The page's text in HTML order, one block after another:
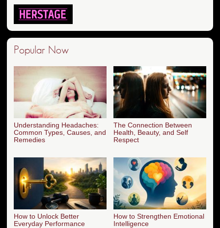
Popular Now
Understanding Headaches:
Common Types, Causes, and
Remedies
The Connection Between
Health, Beauty, and Self
Respect
How to Unlock Better
Everyday Performance
How to Strengthen Emotional
Intelligence